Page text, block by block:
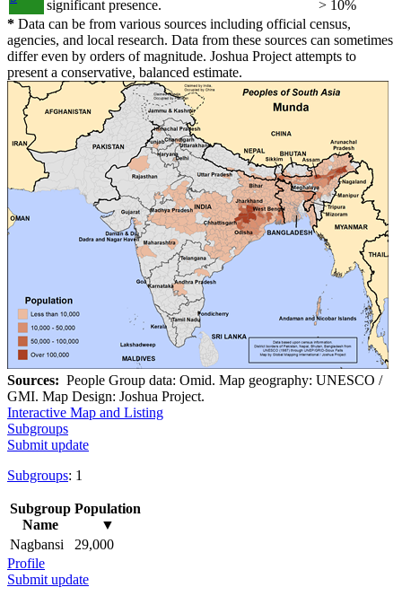
significant presence.
> 10%
* Data can be from various sources including official census,
agencies, and local research. Data from these sources can sometimes
differ even by orders of magnitude. Joshua Project attempts to
present a conservative, balanced estimate.
Sources: People Group data: Omid. Map geography: UNESCO /
GMI. Map Design: Joshua Project.
Interactive Map and Listing
Subgroups
Submit update
Subgroups: 1
Subgroup
Name
Population
▼
Nagbansi
29,000
Profile
Submit update